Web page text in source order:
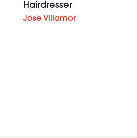
Hairdresser
Jose Villamor